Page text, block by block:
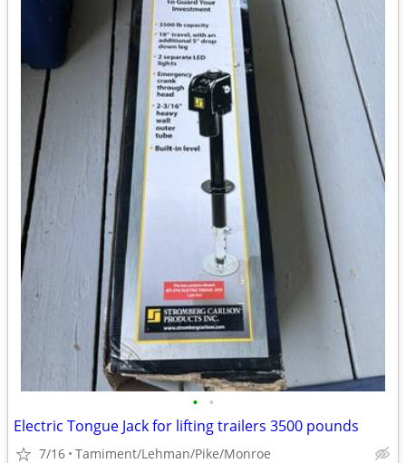
• •
Electric Tongue Jack for lifting trailers 3500 pounds
7/16 Tamiment/Lehman/Pike/Monroe